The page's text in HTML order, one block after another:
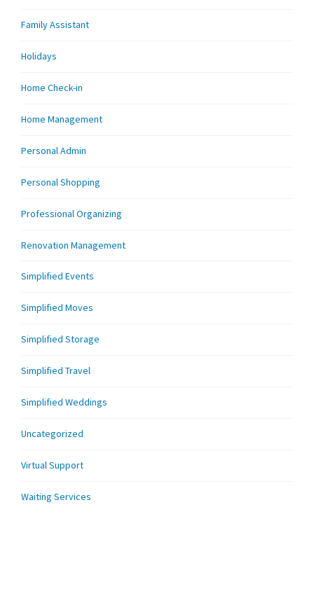
Family Assistant
Holidays
Home Check-in
Home Management
Personal Admin
Personal Shopping
Professional Organizing
Renovation Management
Simplified Events
Simplified Moves
Simplified Storage
Simplified Travel
Simplified Weddings
Uncategorized
Virtual Support
Waiting Services